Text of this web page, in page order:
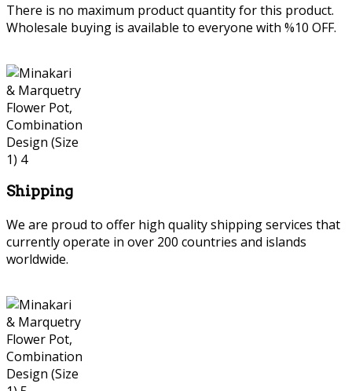
There is no maximum product quantity for this product.
Wholesale buying is available to everyone with %10 OFF.
Shipping
We are proud to offer high quality shipping services that
currently operate in over 200 countries and islands
worldwide.